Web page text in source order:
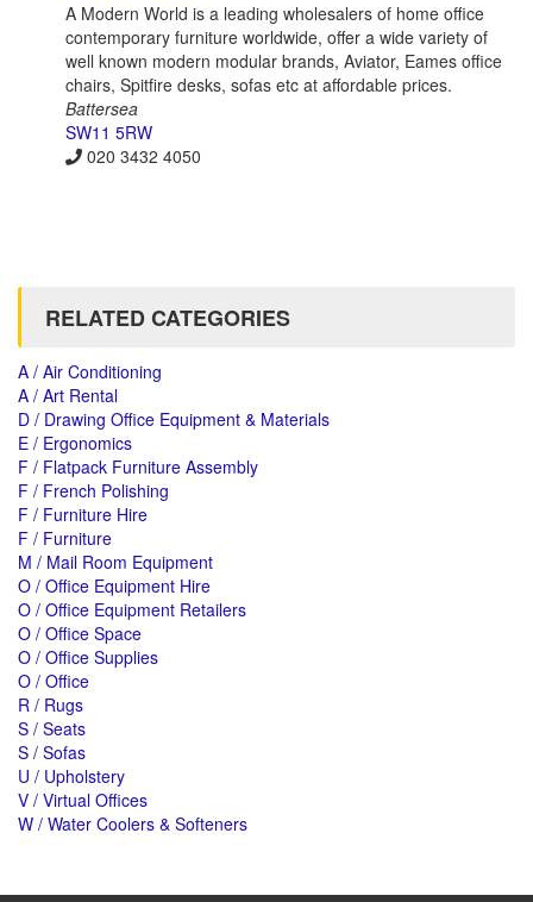
A Modern World is a leading wholesalers of home office
contemporary furniture worldwide, offer a wide variety of
well known modern modular brands, Aviator, Eames office
chairs, Spitfire desks, sofas etc at affordable prices.
Battersea
SW11 5RW
020 3432 4050
RELATED CATEGORIES
A / Air Conditioning
A / Art Rental
D / Drawing Office Equipment & Materials
E / Ergonomics
F / Flatpack Furniture Assembly
F / French Polishing
F / Furniture Hire
F / Furniture
M / Mail Room Equipment
O / Office Equipment Hire
O / Office Equipment Retailers
O / Office Space
O / Office Supplies
O / Office
R / Rugs
S / Seats
S / Sofas
U / Upholstery
V / Virtual Offices
W / Water Coolers & Softeners